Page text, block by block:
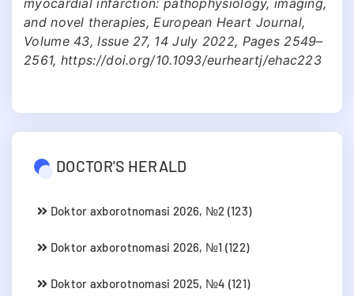
and novel therapies, European Heart Journal,
Volume 43, Issue 27, 14 July 2022, Pages 2549–
2561, https://doi.org/10.1093/eurheartj/ehac223
DOCTOR'S HERALD
Doktor axborotnomasi 2026, №2 (123)
Doktor axborotnomasi 2026, №1 (122)
Doktor axborotnomasi 2025, №4 (121)